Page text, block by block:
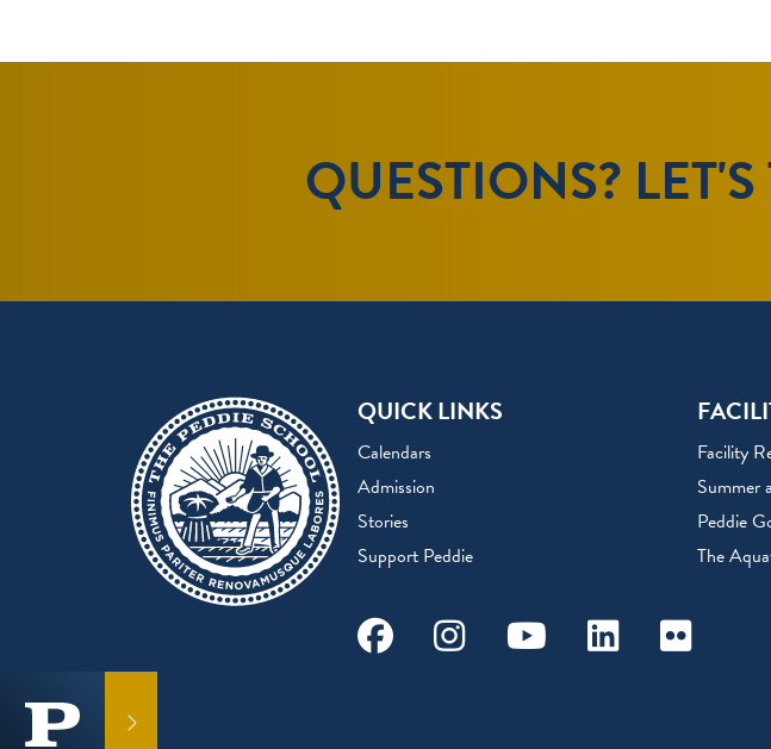
GET IN
QUESTIONS? LET'S
QUICK LINKS
Calendars
Admission
Stories
Support Peddie
Facility
Summer
Peddie
The
FacebookInstagramYoutubeLinkedinFlickr